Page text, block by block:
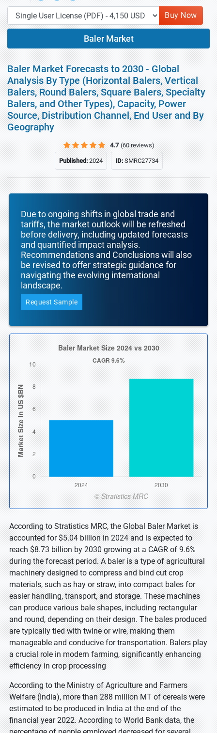
Buy Now
Baler Market
Baler Market Forecasts to 2030 - Global
Analysis By Type (Horizontal Balers, Vertical
Balers, Round Balers, Square Balers, Specialty
Balers, and Other Types), Capacity, Power
Source, Distribution Channel, End User and By
Geography
4.7 (60 reviews)
Published:2024 ID:SMRC27734
Due to ongoing shifts in global trade and
tariffs, the market outlook will be refreshed
before delivery, including updated forecasts
and quantified impact analysis.
Recommendations and Conclusions will also
be revised to offer strategic guidance for
navigating the evolving international
landscape.
Request Sample
According to Stratistics MRC, the Global Baler Market is
accounted for $5.04 billion in 2024 and is expected to
reach $8.73 billion by 2030 growing at a CAGR of 9.6%
during the forecast period. A baler is a type of agricultural
machinery designed to compress and bind cut crop
materials, such as hay or straw, into compact bales for
easier handling, transport, and storage. These machines
can produce various bale shapes, including rectangular
and round, depending on their design. The bales produced
are typically tied with twine or wire, making them
manageable and conducive for transportation. Balers play
a crucial role in modern farming, significantly enhancing
efficiency in crop processing
According to the Ministry of Agriculture and Farmers
Welfare (India), more than 288 million MT of cereals were
estimated to be produced in India at the end of the
financial year 2022. According to World Bank data, the